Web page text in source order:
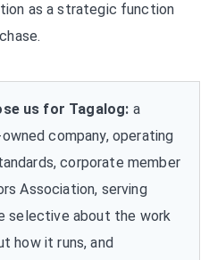
as a strategic function
us for Tagalog: a
company, operating
corporate member
Association, serving
selective about the work
how it runs, and